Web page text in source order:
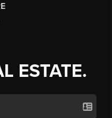
ESTATE.